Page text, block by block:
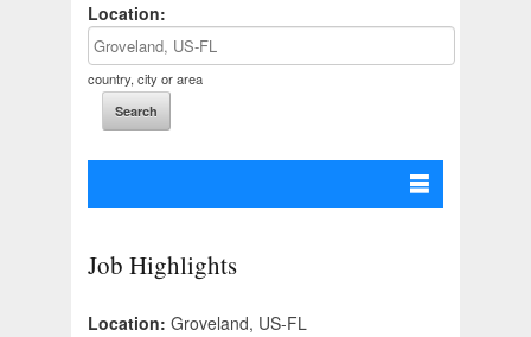
Location:
country, city or area
Job Highlights
Location: Groveland, US-FL